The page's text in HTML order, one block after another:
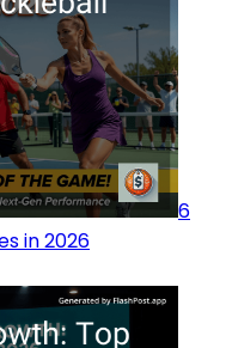
6
in 2026